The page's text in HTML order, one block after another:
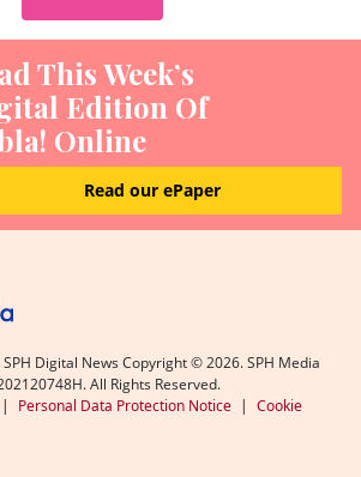
This Week’s
Edition Of
Online
Read our ePaper
Digital News Copyright ©2026. SPH Media
All Rights Reserved.
| Personal Data Protection Notice | Cookie